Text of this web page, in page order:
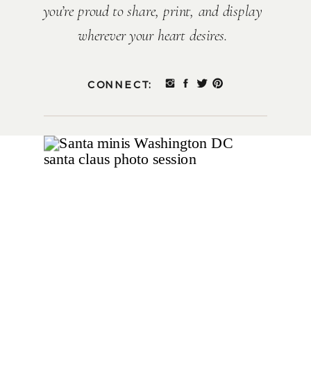
CONNECT:
you’re proud to share, print, and display
wherever your heart desires.